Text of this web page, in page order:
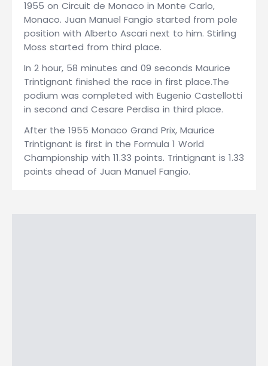
1955 on Circuit de Monaco in Monte Carlo,
Monaco. Juan Manuel Fangio started from pole
position with Alberto Ascari next to him. Stirling
Moss started from third place.
In 2 hour, 58 minutes and 09 seconds Maurice
Trintignant finished the race in first place.The
podium was completed with Eugenio Castellotti
in second and Cesare Perdisa in third place.
After the 1955 Monaco Grand Prix, Maurice
Trintignant is first in the Formula 1 World
Championship with 11.33 points. Trintignant is 1.33
points ahead of Juan Manuel Fangio.